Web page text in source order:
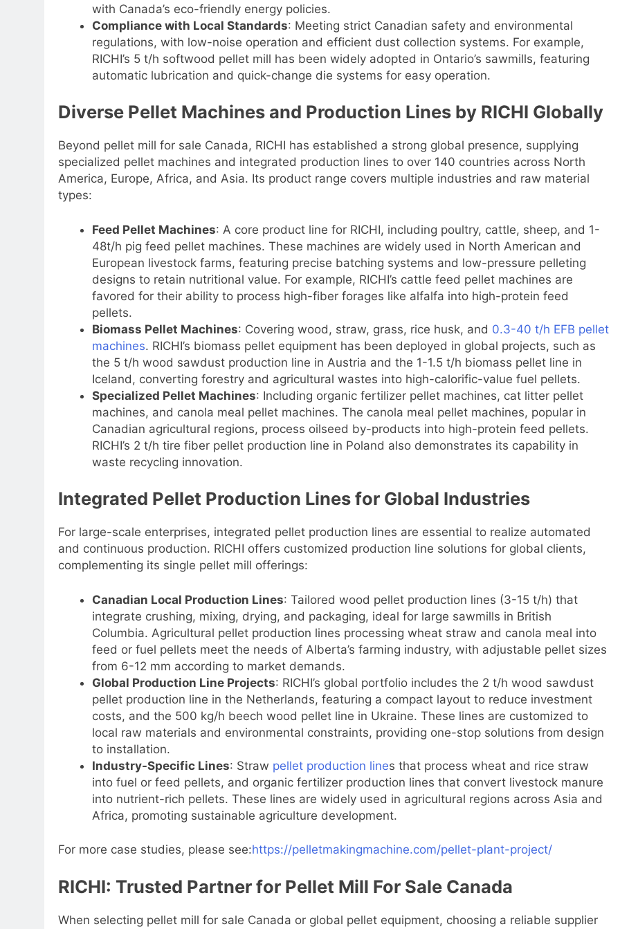
with Canada’s eco-friendly energy policies.
Compliance with Local Standards: Meeting strict Canadian safety and environmental
regulations, with low-noise operation and efficient dust collection systems. For example,
RICHI’s 5 t/h softwood pellet mill has been widely adopted in Ontario’s sawmills, featuring
automatic lubrication and quick-change die systems for easy operation.
Diverse Pellet Machines and Production Lines by RICHI Globally
Beyond pellet mill for sale Canada, RICHI has established a strong global presence, supplying
specialized pellet machines and integrated production lines to over 140 countries across North
America, Europe, Africa, and Asia. Its product range covers multiple industries and raw material
types:
Feed Pellet Machines: A core product line for RICHI, including poultry, cattle, sheep, and 1-
48t/h pig feed pellet machines. These machines are widely used in North American and
European livestock farms, featuring precise batching systems and low-pressure pelleting
designs to retain nutritional value. For example, RICHI’s cattle feed pellet machines are
favored for their ability to process high-fiber forages like alfalfa into high-protein feed
pellets.
Biomass Pellet Machines: Covering wood, straw, grass, rice husk, and 0.3-40 t/h EFB pellet
machines. RICHI’s biomass pellet equipment has been deployed in global projects, such as
the 5 t/h wood sawdust production line in Austria and the 1-1.5 t/h biomass pellet line in
Iceland, converting forestry and agricultural wastes into high-calorific-value fuel pellets.
Specialized Pellet Machines: Including organic fertilizer pellet machines, cat litter pellet
machines, and canola meal pellet machines. The canola meal pellet machines, popular in
Canadian agricultural regions, process oilseed by-products into high-protein feed pellets.
RICHI’s 2 t/h tire fiber pellet production line in Poland also demonstrates its capability in
waste recycling innovation.
Integrated Pellet Production Lines for Global Industries
For large-scale enterprises, integrated pellet production lines are essential to realize automated
and continuous production. RICHI offers customized production line solutions for global clients,
complementing its single pellet mill offerings:
Canadian Local Production Lines: Tailored wood pellet production lines (3-15 t/h) that
integrate crushing, mixing, drying, and packaging, ideal for large sawmills in British
Columbia. Agricultural pellet production lines processing wheat straw and canola meal into
feed or fuel pellets meet the needs of Alberta’s farming industry, with adjustable pellet sizes
from 6-12 mm according to market demands.
Global Production Line Projects: RICHI’s global portfolio includes the 2 t/h wood sawdust
pellet production line in the Netherlands, featuring a compact layout to reduce investment
costs, and the 500 kg/h beech wood pellet line in Ukraine. These lines are customized to
local raw materials and environmental constraints, providing one-stop solutions from design
to installation.
Industry-Specific Lines: Straw pellet production lines that process wheat and rice straw
into fuel or feed pellets, and organic fertilizer production lines that convert livestock manure
into nutrient-rich pellets. These lines are widely used in agricultural regions across Asia and
Africa, promoting sustainable agriculture development.
For more case studies, please see:https://pelletmakingmachine.com/pellet-plant-project/
RICHI: Trusted Partner for Pellet Mill For Sale Canada
When selecting pellet mill for sale Canada or global pellet equipment, choosing a reliable supplier